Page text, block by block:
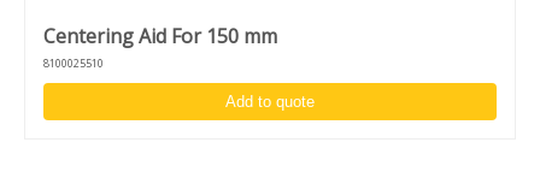
Centering Aid For 150 mm
8100025510
Add to quote